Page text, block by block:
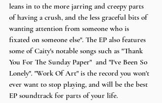
leans in to the more jarring and creepy parts
of having a crush, and the less graceful bits of
wanting attention from someone who is
fixated on someone else". The EP also features
some of Caity's notable songs such as "Thank
You For The Sunday Paper"  and "I've Been So
Lonely". "Work Of Art" is the record you won't
ever want to stop playing, and will be the best
EP soundtrack for parts of your life.